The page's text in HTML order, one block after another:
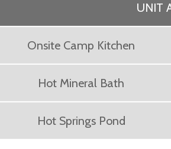
UNIT
Onsite Camp Kitchen
Hot Mineral Bath
Hot Springs Pond